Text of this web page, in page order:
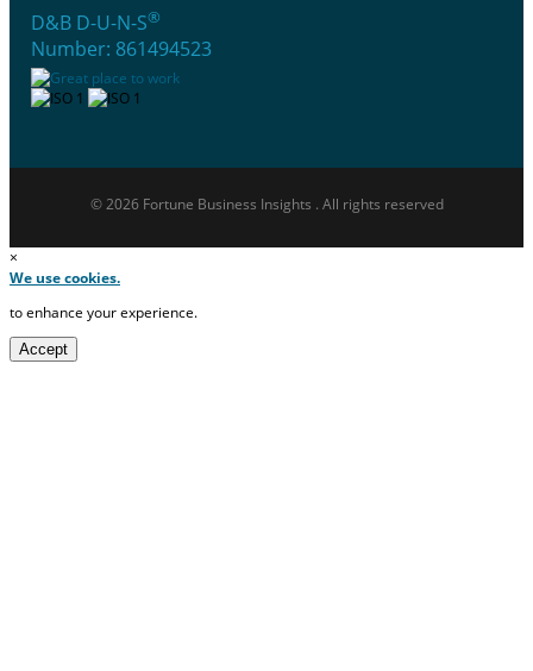
D&B D-U-N-S®
Number: 861494523
© 2026 Fortune Business Insights . All rights reserved
×
We use cookies.
to enhance your experience.
Accept